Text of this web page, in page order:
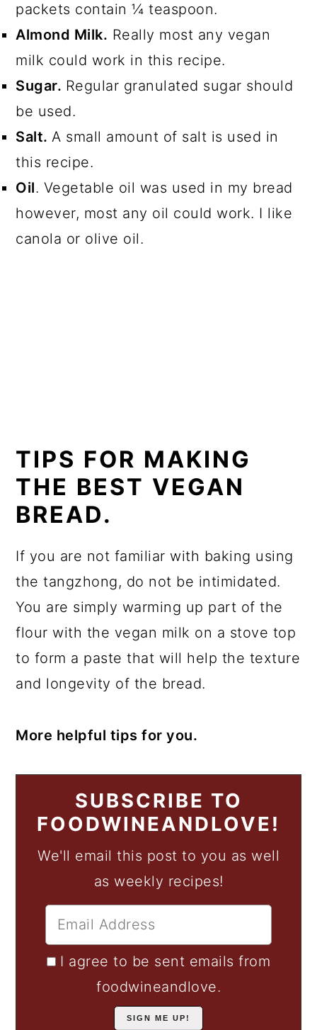
packets contain ¼ teaspoon.
Almond Milk. Really most any vegan
milk could work in this recipe.
Sugar. Regular granulated sugar should
be used.
Salt.A small amount of salt is used in
this recipe.
Oil. Vegetable oil was used in my bread
however, most any oil could work. I like
canola or olive oil.
TIPS FOR MAKING
THE BEST VEGAN
BREAD.
If you are not familiar with baking using
the tangzhong, do not be intimidated.
You are simply warming up part of the
flour with the vegan milk on a stove top
to form a paste that will help the texture
and longevity of the bread.
More helpful tips for you.
SUBSCRIBE TO
FOODWINEANDLOVE!
We'll email this post to you as well
as weekly recipes!
I agree to be sent emails from
foodwineandlove.